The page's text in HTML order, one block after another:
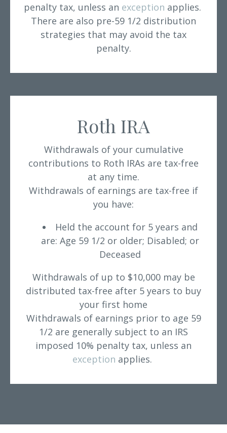
penalty tax, unless an exception applies.
There are also pre-59 1/2 distribution
strategies that may avoid the tax
penalty.
Roth IRA
Withdrawals of your cumulative
contributions to Roth IRAs are tax-free
at any time.
Withdrawals of earnings are tax-free if
you have:
Held the account for 5 years and
are: Age 59 1/2 or older; Disabled; or
Deceased
Withdrawals of up to $10,000 may be
distributed tax-free after 5 years to buy
your first home
Withdrawals of earnings prior to age 59
1/2 are generally subject to an IRS
imposed 10% penalty tax, unless an
exception applies.